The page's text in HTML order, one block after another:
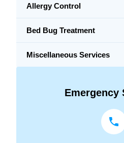
Allergy Control
Bed Bug Treatment
Miscellaneous Services
Emergency